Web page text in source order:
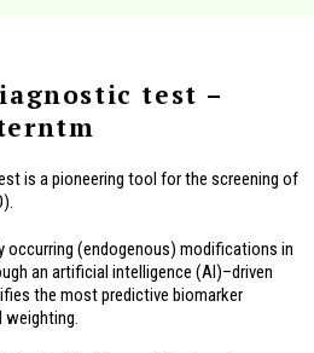
test –
is a pioneering tool for the screening of
occurring (endogenous) modifications in
an artificial intelligence (AI)–driven
the most predictive biomarker
weighting.